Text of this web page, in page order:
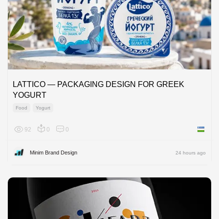
LATTICO — PACKAGING DESIGN FOR GREEK
YOGURT
Food Yogurt
92 0 0
Minim Brand Design 24 hours ago